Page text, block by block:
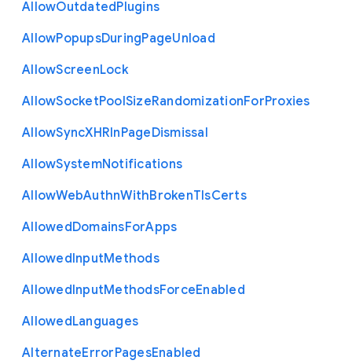
AllowOutdatedPlugins
AllowPopupsDuringPageUnload
AllowScreenLock
AllowSocketPoolSizeRandomizationForProxies
AllowSyncXHRInPageDismissal
AllowSystemNotifications
AllowWebAuthnWithBrokenTlsCerts
AllowedDomainsForApps
AllowedInputMethods
AllowedInputMethodsForceEnabled
AllowedLanguages
AlternateErrorPagesEnabled